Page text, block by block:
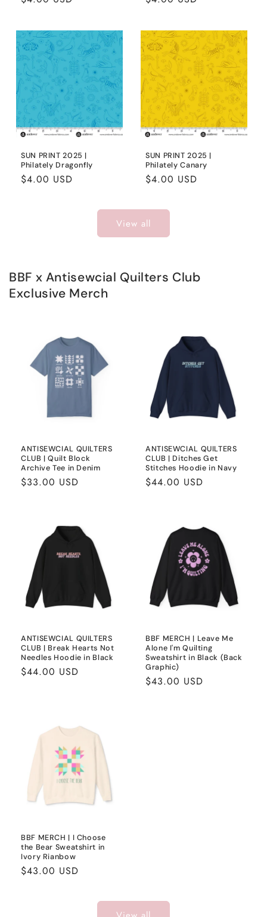
SUN PRINT 2025 |
Philately Dragonfly
Regular
$4.00 USD
SUN PRINT 2025 |
Philately Canary
Regular
$4.00 USD
View all
BBF x Antisewcial Quilters Club
Exclusive Merch
ANTISEWCIAL QUILTERS
CLUB | Quilt Block
Archive Tee in Denim
Regular
$33.00 USD
ANTISEWCIAL QUILTERS
CLUB | Ditches Get
Stitches Hoodie in Navy
Regular
$44.00 USD
ANTISEWCIAL QUILTERS
CLUB | Break Hearts Not
Needles Hoodie in Black
Regular
$44.00 USD
BBF MERCH | Leave Me
Alone I'm Quilting
Sweatshirt in Black (Back
Graphic)
Regular
$43.00 USD
BBF MERCH | I Choose
the Bear Sweatshirt in
Ivory Rianbow
Regular
$43.00 USD